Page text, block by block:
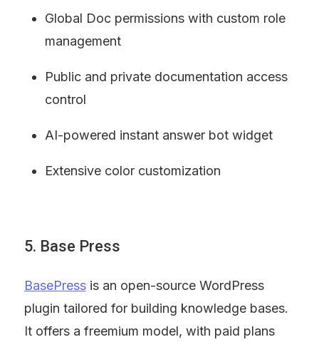
Global Doc permissions with custom role
management
Public and private documentation access
control
AI-powered instant answer bot widget
Extensive color customization
5. Base Press
BasePress is an open-source WordPress
plugin tailored for building knowledge bases.
It offers a freemium model, with paid plans